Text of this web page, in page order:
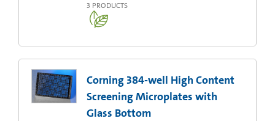
3 PRODUCTS
Corning 384-well High Content
Screening Microplates with
Glass Bottom